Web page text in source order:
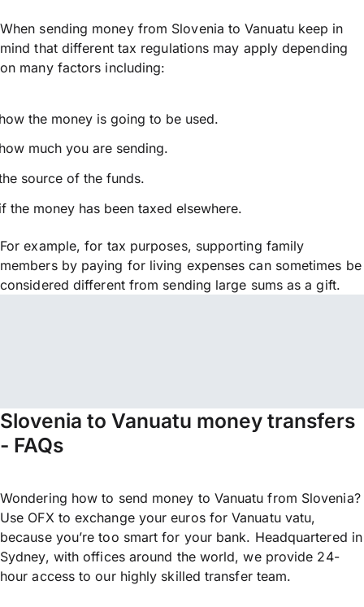
When sending money from Slovenia to Vanuatu keep in
mind that different tax regulations may apply depending
on many factors including:
the money is going to be used.
much you are sending.
source of the funds.
the money has been taxed elsewhere.
For example, for tax purposes, supporting family
members by paying for living expenses can sometimes be
considered different from sending large sums as a gift.
Slovenia to Vanuatu money transfers
- FAQs
Wondering how to send money to Vanuatu from Slovenia?
Use OFX to exchange your euros for Vanuatu vatu,
because you’re too smart for your bank. Headquartered in
Sydney, with offices around the world, we provide 24-
hour access to our highly skilled transfer team.